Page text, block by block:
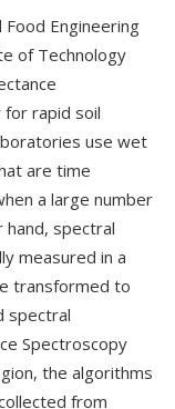
Engineering
of Technology
for rapid soil
use wet
are time
a large number
spectral
measured in a
transformed to
spectral
Spectroscopy
the algorithms
from